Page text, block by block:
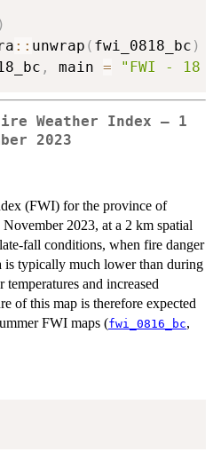
)
:: unwrap ( fwi_0818_bc )
, main = "FWI - 18
Weather Index — 1
2023
(FWI) for the province of
2023, at a 2 km spatial
fall conditions, when fire danger
is typically much lower than during
temperatures and increased
of this map is therefore expected
FWI maps (fwi_0816_bc,